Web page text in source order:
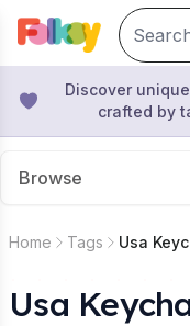
Discover
crafted by
Browse
Home Tags Usa
Usa